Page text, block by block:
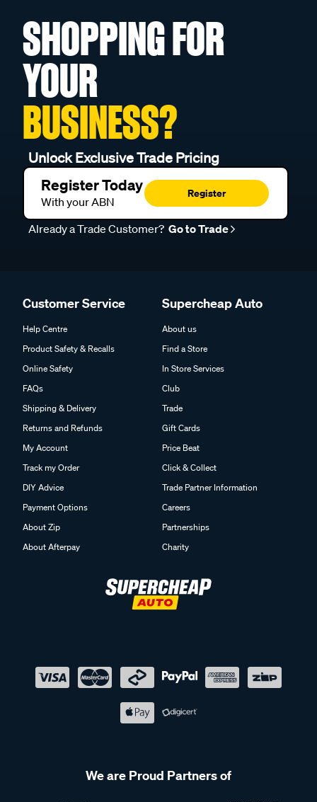
SHOPPING FOR
YOUR
BUSINESS?
Unlock Exclusive Trade Pricing
Register Today
With your ABN
Register
Already a Trade Customer? Go to Trade
Customer Service
Help Centre
Product Safety & Recalls
Online Safety
FAQs
Shipping & Delivery
Returns and Refunds
My Account
Track my Order
DIY Advice
Payment Options
About Zip
About Afterpay
Supercheap Auto
About us
Find a Store
In Store Services
Club
Trade
Gift Cards
Price Beat
Click & Collect
Trade Partner Information
Careers
Partnerships
Charity
We are Proud Partners of